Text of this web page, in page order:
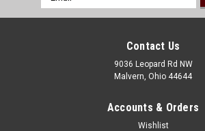
Address
Contact Us
9036 Leopard Rd NW
Malvern, Ohio 44644
Accounts & Orders
Wishlist